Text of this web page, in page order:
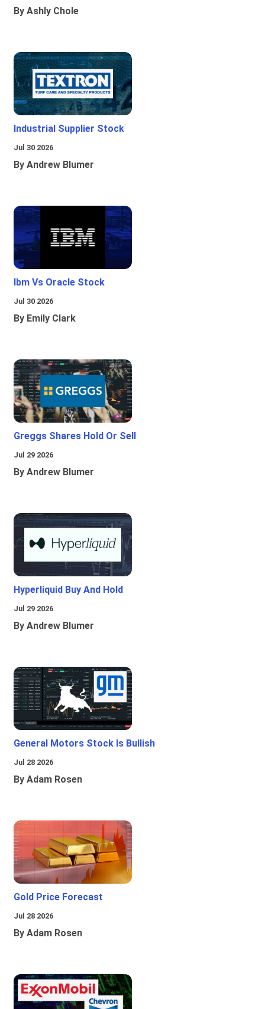
By Ashly Chole
Industrial Supplier Stock
Jul 30 2026
By Andrew Blumer
Ibm Vs Oracle Stock
Jul 30 2026
By Emily Clark
Greggs Shares Hold Or Sell
Jul 29 2026
By Andrew Blumer
Hyperliquid Buy And Hold
Jul 29 2026
By Andrew Blumer
General Motors Stock Is Bullish
Jul 28 2026
By Adam Rosen
Gold Price Forecast
Jul 28 2026
By Adam Rosen